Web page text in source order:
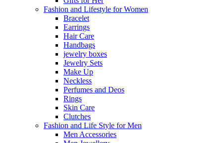
Fashion and Lifestyle for Women
Bracelet
Earrings
Hair Care
Handbags
jewelry boxes
Jewelry Sets
Make Up
Neckless
Perfumes and Deos
Rings
Skin Care
Clutches
Fashion and Life Style for Men
Men Accessories